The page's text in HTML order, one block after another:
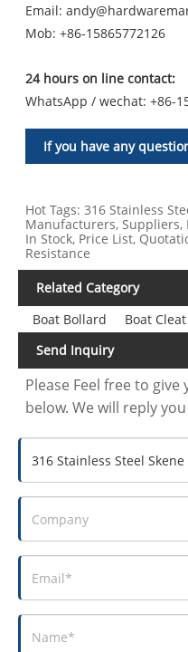
Email:
Mob:+86-15865772126
24 hours on line contact:
WhatsApp / wechat: +86-
If you have any
Hot Tags: 316 Stainless
Manufacturers, Suppliers,
In Stock, Price List,
Resistance
Related Category
Boat Bollard
Boat Cleat
Send Inquiry
Please Feel free to
below. We will reply